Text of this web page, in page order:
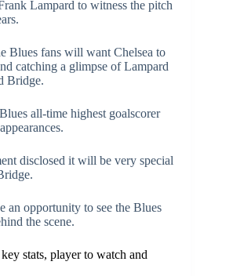
Lampard to witness the pitch
Blues fans will want Chelsea to
catching a glimpse of Lampard
Bridge.
all-time highest goalscorer
disclosed it will be very special
an opportunity to see the Blues
the scene.
stats, player to watch and